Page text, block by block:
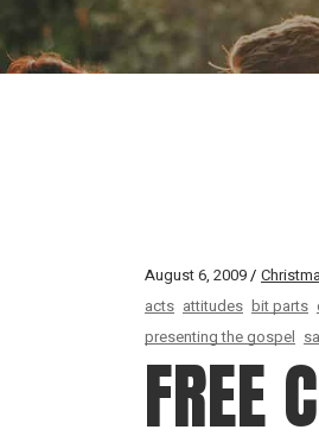
August 6, 2009
acts attitudes bit parts
presenting the gospel
FREE